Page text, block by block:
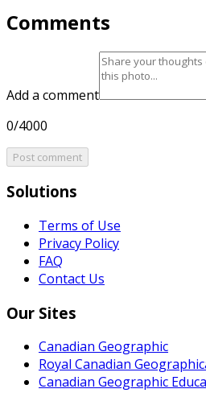
Comments
Add a comment
0/4000
Post comment
Solutions
Terms of Use
Privacy Policy
FAQ
Contact Us
Our Sites
Canadian Geographic
Royal Canadian
Canadian Geographic